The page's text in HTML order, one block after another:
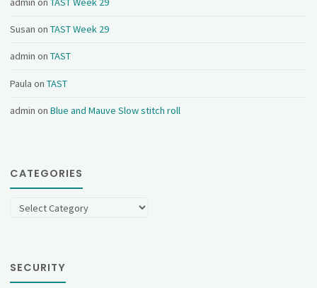
Susan onTAST Week 29
admin onTAST
Paula onTAST
admin onBlue and Mauve Slow stitch roll
CATEGORIES
Categories
SECURITY